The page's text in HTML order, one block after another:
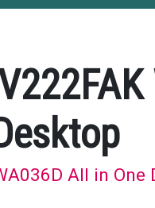
All in One